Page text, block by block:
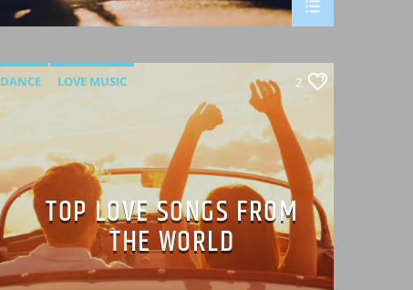
DANCE
LOVE MUSIC
MONTHLY CHART
SPRING CHART
2
TOP LOVE SONGS FROM
THE WORLD